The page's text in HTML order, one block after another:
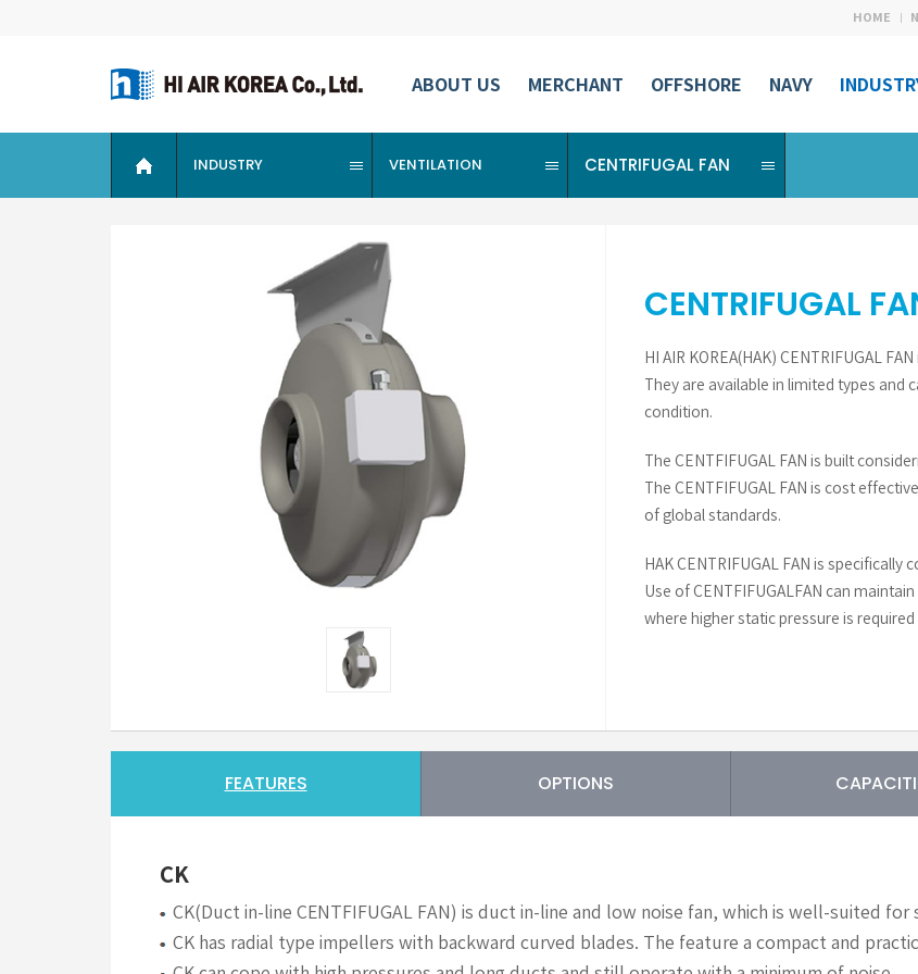
HOME
ABOUT US MERCHANT OFFSHORE NAVY
INDUSTRY VENTILATION CENTRIFUGAL FAN
CENTRIFUGAL
HI AIR KOREA(HAK) CENTRIFUGAL
They are available in limited types
condition.
The CENTFIFUGAL FAN is built
The CENTFIFUGAL FAN is cost
of global standards.
HAK CENTRIFUGAL FAN is
Use of CENTFIFUGALFAN can
where higher static pressure is
FEATURES
CK
CK(Duct in-line CENTFIFUGAL FAN) is duct in-line and low noise fan, which is well-suited
CK has radial type impellers with backward curved blades. The feature a compact and
OPTIONS